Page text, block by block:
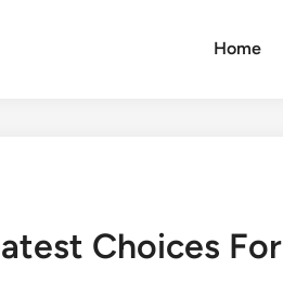
Home
Choices For